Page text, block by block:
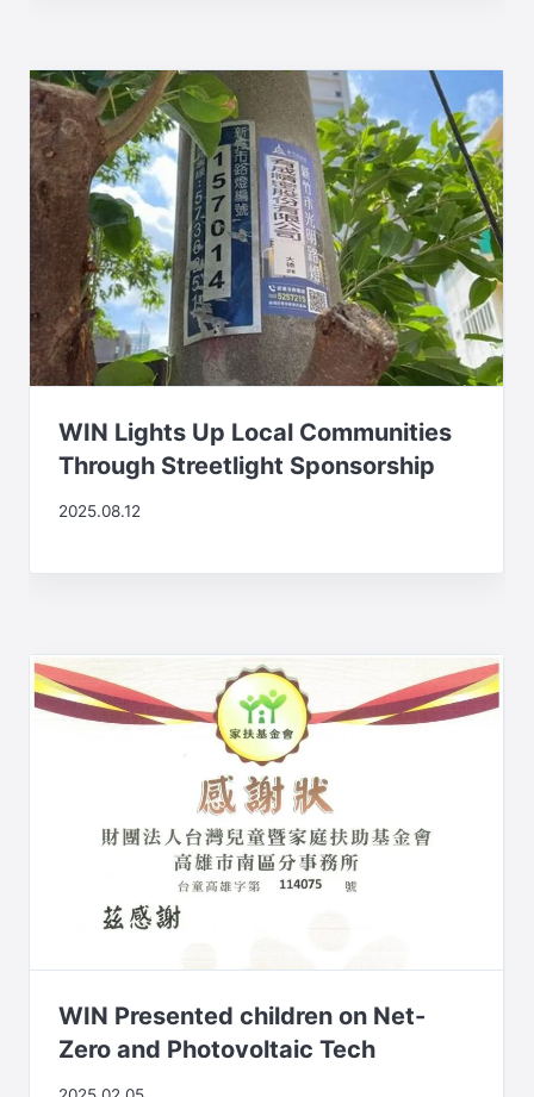
WIN Lights Up Local Communities
Through Streetlight Sponsorship
2025.08.12
WIN Presented children on Net-
Zero and Photovoltaic Tech